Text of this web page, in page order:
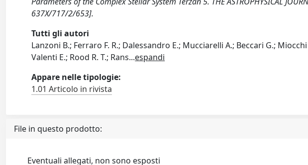
637X/717/2/653].
Tutti gli autori
Lanzoni B.; Ferraro F. R.; Dalessandro E.; Mucciarelli A.; Beccari G.;
Valenti E.; Rood R. T.; Rans...espandi
Appare nelle tipologie:
1.01 Articolo in rivista
File in questo prodotto:
Eventuali allegati, non sono esposti